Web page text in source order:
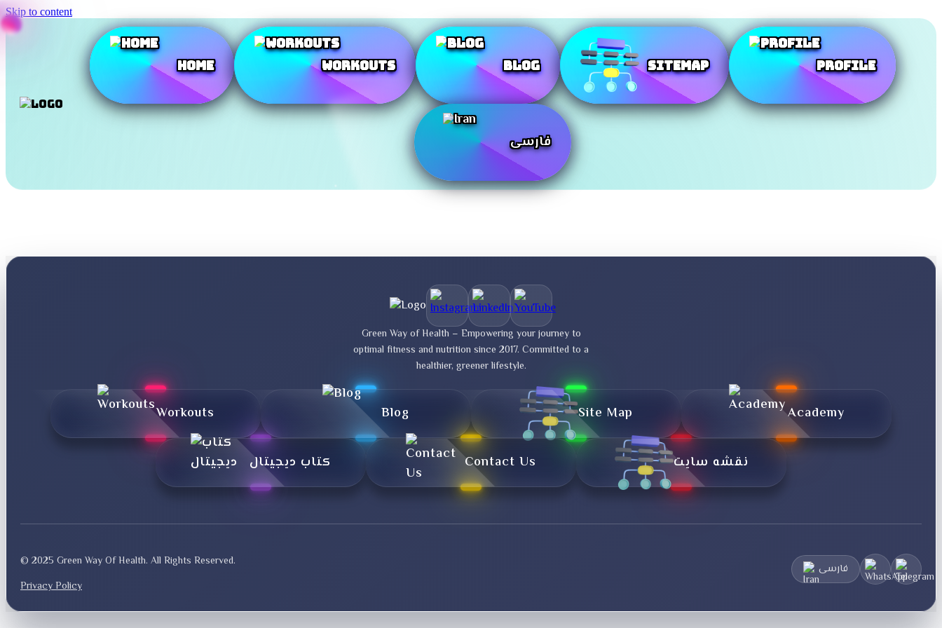
Skip to content
Home Workouts Blog SiteMap Profile
فارسی
Green Way of Health – Empowering your journey to
optimal fitness and nutrition since 2017. Committed to a
healthier, greener lifestyle.
Workouts Blog Site Map Academy
کتاب دیجیتال Contact Us نقشه سایت
© 2025 Green Way Of Health. All Rights Reserved.
Privacy Policy
فارسی